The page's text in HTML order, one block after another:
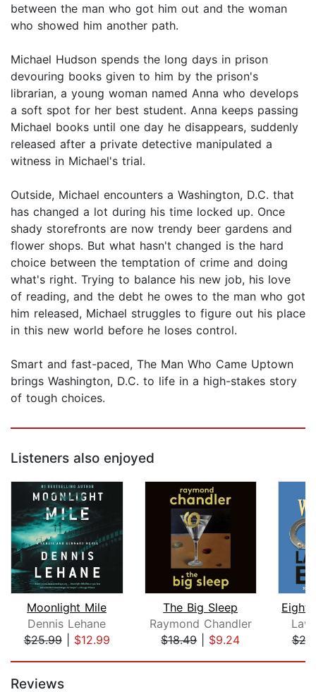
between the man who got him out and the woman
who showed him another path.
Michael Hudson spends the long days in prison
devouring books given to him by the prison's
librarian, a young woman named Anna who develops
a soft spot for her best student. Anna keeps passing
Michael books until one day he disappears, suddenly
released after a private detective manipulated a
witness in Michael's trial.
Outside, Michael encounters a Washington, D.C. that
has changed a lot during his time locked up. Once
shady storefronts are now trendy beer gardens and
flower shops. But what hasn't changed is the hard
choice between the temptation of crime and doing
what's right. Trying to balance his new job, his love
of reading, and the debt he owes to the man who got
him released, Michael struggles to figure out his place
in this new world before he loses control.
Smart and fast-paced, The Man Who Came Uptown
brings Washington, D.C. to life in a high-stakes story
of tough choices.
Listeners also enjoyed
Moonlight Mile
Dennis Lehane
$25.99| $12.99
The Big Sleep
Raymond Chandler
$18.49| $9.24
Reviews